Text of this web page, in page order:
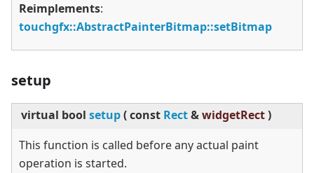
Reimplements:
touchgfx::AbstractPainterBitmap::setBitmap
setup
virtual bool setup(const Rect&widgetRect)
This function is called before any actual paint
operation is started.